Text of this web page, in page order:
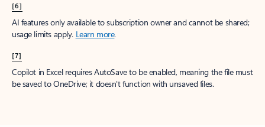
[6]
AI features only available to subscription owner and cannot be shared;
usage limits apply. Learn more.
[7]
Copilot in Excel requires AutoSave to be enabled, meaning the file must
be saved to OneDrive; it doesn't function with unsaved files.